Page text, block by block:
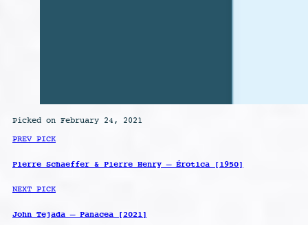
Picked on February 24, 2021
PREV PICK
Pierre Schaeffer & Pierre Henry – Érotica [1950]
NEXT PICK
John Tejada – Panacea [2021]